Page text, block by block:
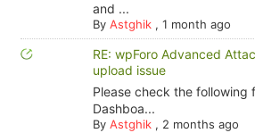
and ...
By Astghik, 1 month ago
RE: wpForo Advanced
upload issue
Please check the following
Dashboa...
By Astghik, 2 months ago